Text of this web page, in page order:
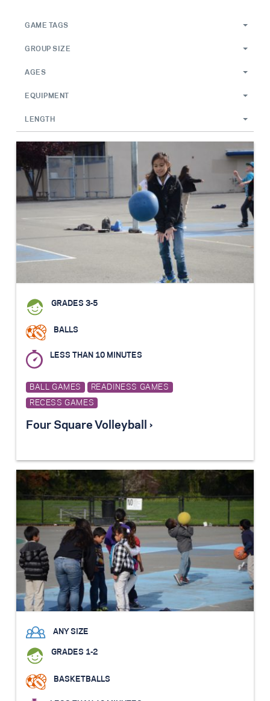
GAME TAGS
GROUP SIZE
AGES
EQUIPMENT
LENGTH
GRADES 3-5
BALLS
LESS THAN 10 MINUTES
BALL GAMES READINESS GAMES
RECESS GAMES
Four Square Volleyball ›
ANY SIZE
GRADES 1-2
BASKETBALLS